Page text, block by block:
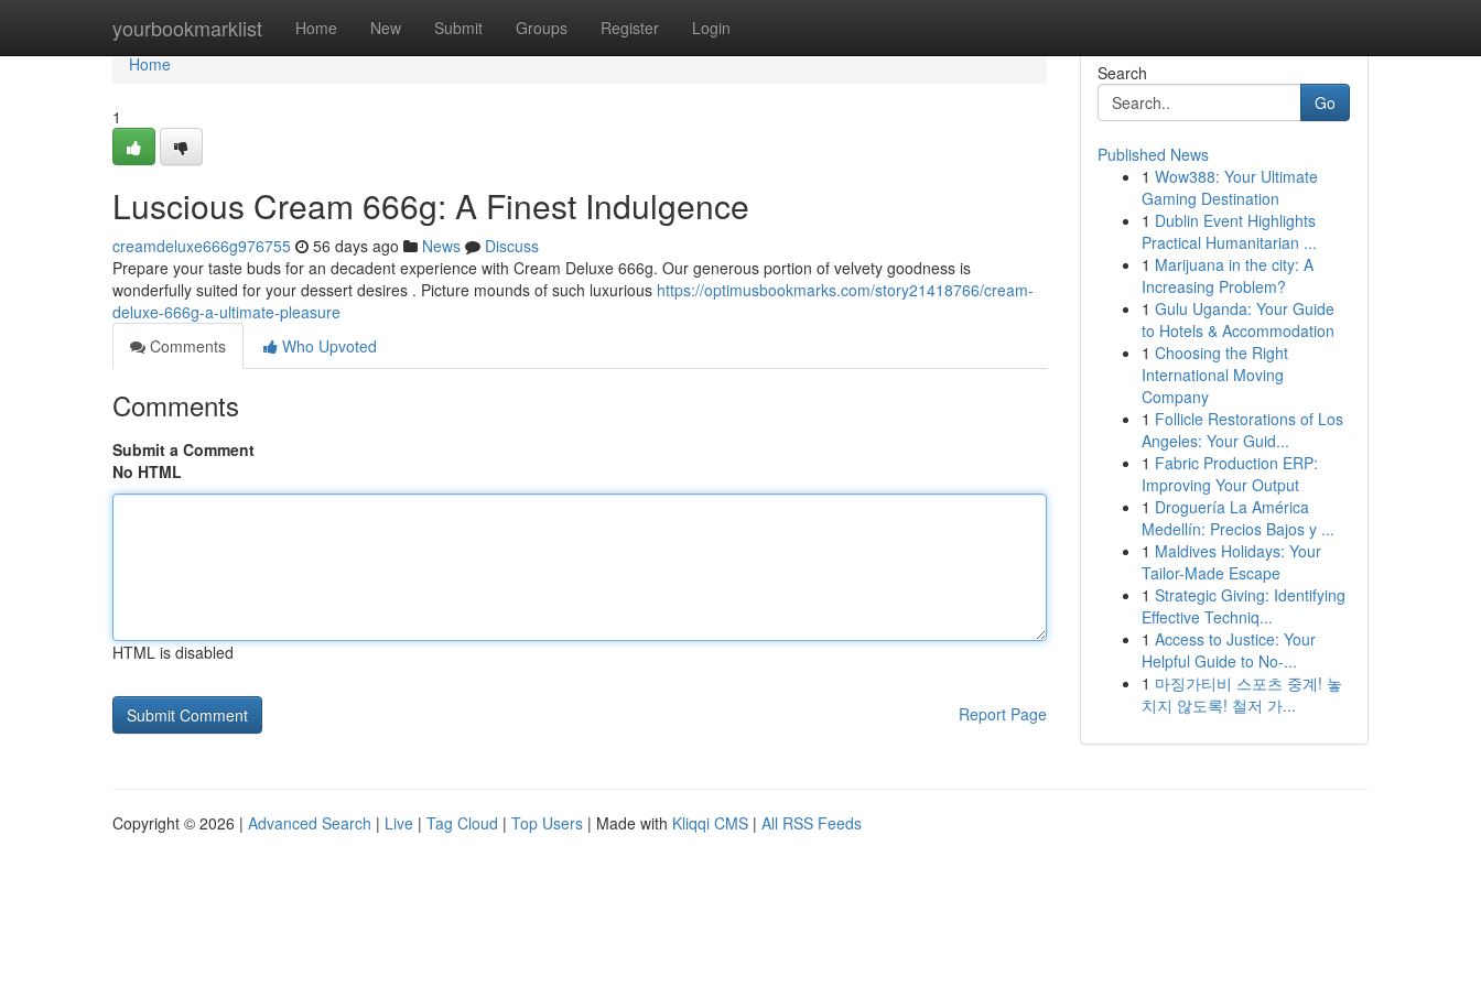
yourbookmarklist Home New Submit Groups Register Login
Home
Home
1
Luscious Cream 666g: A Finest Indulgence
creamdeluxe666g976755 56 days ago News
Discuss
Prepare your taste buds for an decadent experience with Cream Deluxe 666g. Our generous portion of velvety goodness is
wonderfully suited for your dessert desires . Picture mounds of such luxurious https://optimusbookmarks.com/story21418766/cream-
deluxe-666g-a-ultimate-pleasure
Comments
Who Upvoted
Comments
Submit a Comment
No HTML
HTML is disabled
Report Page
Search
Go
Published News
1 Wow388: Your Ultimate
Gaming Destination
1 Dublin Event Highlights
Practical Humanitarian ...
1 Marijuana in the city: A
Increasing Problem?
1 Gulu Uganda: Your Guide
to Hotels & Accommodation
1 Choosing the Right
International Moving
Company
1 Follicle Restorations of Los
Angeles: Your Guid...
1 Fabric Production ERP:
Improving Your Output
1 Droguería La América
Medellín: Precios Bajos y ...
1 Maldives Holidays: Your
Tailor-Made Escape
1 Strategic Giving: Identifying
Effective Techniq...
1 Access to Justice: Your
Helpful Guide to No-...
1 마징가티비 스포츠 중계! 놓
치지 않도록! 철저 가...
Copyright © 2026 | Advanced Search | Live | Tag Cloud | Top Users | Made with Kliqqi CMS | All RSS Feeds